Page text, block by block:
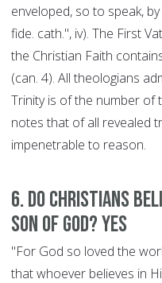
enveloped, so to speak,
fide. cath.", iv). The First
the Christian Faith
(can. 4). All theologians
Trinity is of the number of
notes that of all revealed
impenetrable to reason.
6. Do Christians
son of God? YES
"For God so loved the
that whoever believes in